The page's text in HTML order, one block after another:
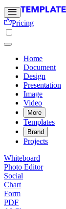
Pricing
Home
Document
Design
Presentation
Image
Video
More
Templates
Brand
Projects
Whiteboard
Photo Editor
Social
Chart
Form
PDF